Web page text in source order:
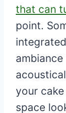
that can
point.
your
space